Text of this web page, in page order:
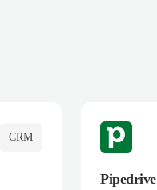
CRM
Pipedrive